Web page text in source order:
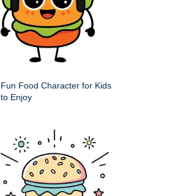
Fun Food Character for Kids
to Enjoy